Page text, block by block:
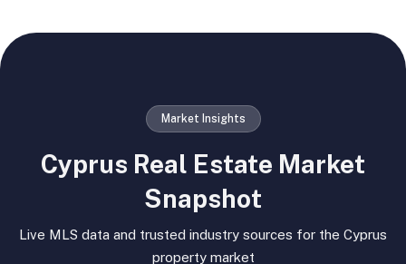
Market Insights
Cyprus Real Estate Market
Snapshot
Live MLS data and trusted industry sources for the Cyprus
property market